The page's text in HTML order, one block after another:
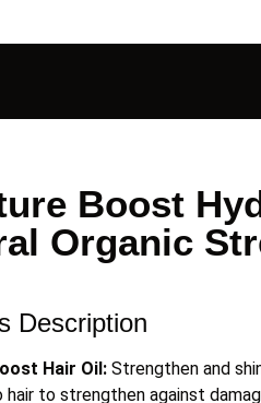
Boost
Organic
Description
Hair Oil: Strengthen and
hair to strengthen against